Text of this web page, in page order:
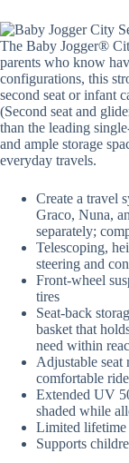
The Baby Jogger®
parents who know
configurations, this
second seat or infant
(Second seat and
than the leading
and ample storage
everyday travels.
Create a travel
Graco, Nuna,
separately;
Telescoping,
steering and
Front-wheel
tires
Seat-back
basket that
need within
Adjustable seat
comfortable
Extended UV
shaded while
Limited lifetime
Supports